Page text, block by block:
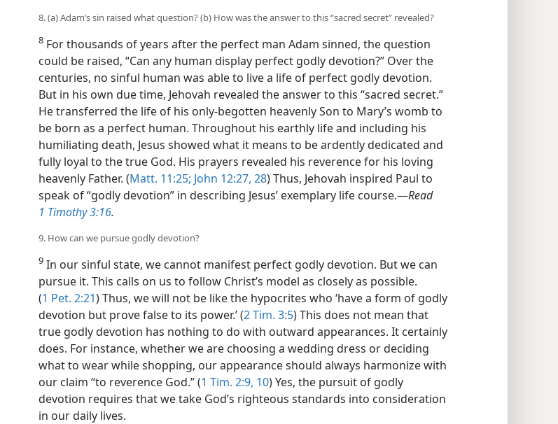
8. (a) Adam’s sin raised what question? (b) How was the answer to this “sacred secret” revealed?
8 For thousands of years after the perfect man Adam sinned, the question
could be raised, “Can any human display perfect godly devotion?” Over the
centuries, no sinful human was able to live a life of perfect godly devotion.
But in his own due time, Jehovah revealed the answer to this “sacred secret.”
He transferred the life of his only-begotten heavenly Son to Mary’s womb to
be born as a perfect human. Throughout his earthly life and including his
humiliating death, Jesus showed what it means to be ardently dedicated and
fully loyal to the true God. His prayers revealed his reverence for his loving
heavenly Father. (Matt. 11:25; John 12:27, 28) Thus, Jehovah inspired Paul to
speak of “godly devotion” in describing Jesus’ exemplary life course.​—Read
1 Timothy 3:16.
9. How can we pursue godly devotion?
9 In our sinful state, we cannot manifest perfect godly devotion. But we can
pursue it. This calls on us to follow Christ’s model as closely as possible.
(1 Pet. 2:21) Thus, we will not be like the hypocrites who ‘have a form of godly
devotion but prove false to its power.’ (2 Tim. 3:5) This does not mean that
true godly devotion has nothing to do with outward appearances. It certainly
does. For instance, whether we are choosing a wedding dress or deciding
what to wear while shopping, our appearance should always harmonize with
our claim “to reverence God.” (1 Tim. 2:9, 10) Yes, the pursuit of godly
devotion requires that we take God’s righteous standards into consideration
in our daily lives.